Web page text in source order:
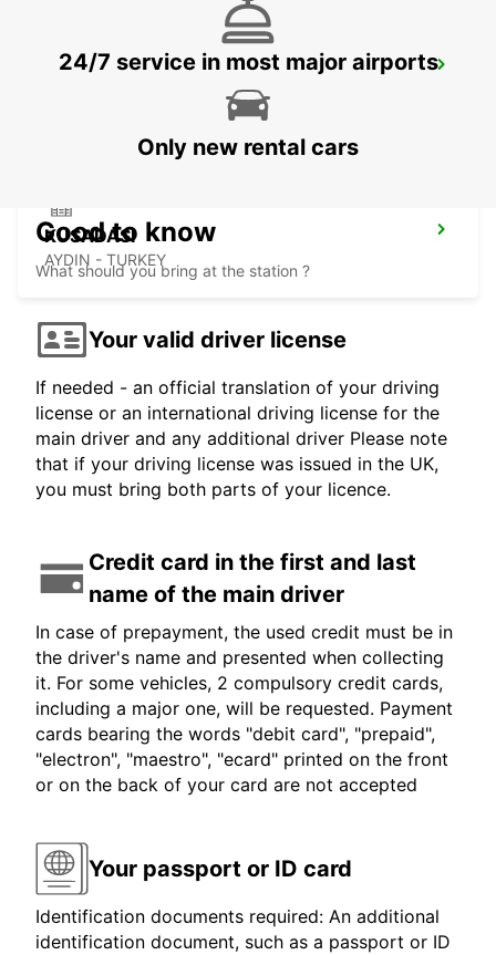
BODRUM MILAS AIRPORT
KUSADASI
AYDIN - TURKEY
24/7 service in most major airports
Only new rental cars
Good to know
What should you bring at the station ?
Your valid driver license
If needed - an official translation of your driving
license or an international driving license for the
main driver and any additional driver Please note
that if your driving license was issued in the UK,
you must bring both parts of your licence.
Credit card in the first and last
name of the main driver
In case of prepayment, the used credit must be in
the driver's name and presented when collecting
it. For some vehicles, 2 compulsory credit cards,
including a major one, will be requested. Payment
cards bearing the words "debit card", "prepaid",
"electron", "maestro", "ecard" printed on the front
or on the back of your card are not accepted
Your passport or ID card
Identification documents required: An additional
identification document, such as a passport or ID